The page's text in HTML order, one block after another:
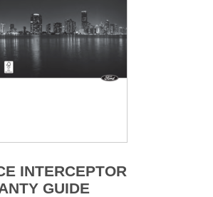
INTERCEPTOR
GUIDE